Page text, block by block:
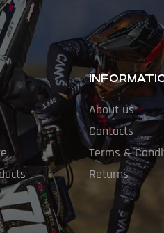
About us
Contacts
Terms &
Returns